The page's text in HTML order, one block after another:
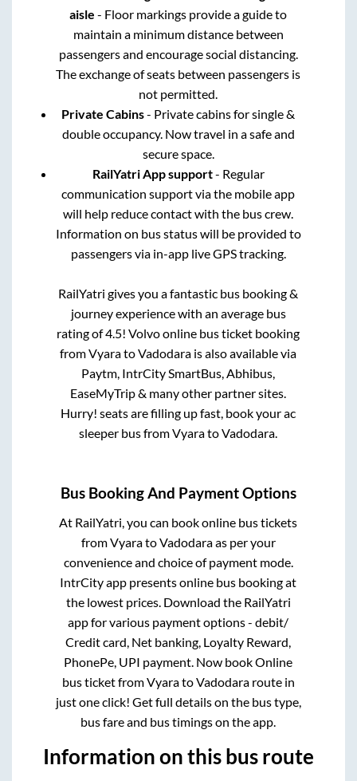
aisle - Floor markings provide a guide to
maintain a minimum distance between
passengers and encourage social distancing.
The exchange of seats between passengers is
not permitted.
Private Cabins- Private cabins for single &
double occupancy. Now travel in a safe and
secure space.
RailYatri App support- Regular
communication support via the mobile app
will help reduce contact with the bus crew.
Information on bus status will be provided to
passengers via in-app live GPS tracking.
RailYatri gives you a fantastic bus booking &
journey experience with an average bus
rating of 4.5! Volvo online bus ticket booking
fromVyaratoVadodara is also available via
Paytm, IntrCity SmartBus, Abhibus,
EaseMyTrip & many other partner sites.
Hurry! seats are filling up fast, book your ac
sleeper bus fromVyaratoVadodara
Bus Booking And Payment Options
At RailYatri, you can book online bus tickets
fromVyaratoVadodaraas per your
convenience and choice of payment mode.
IntrCity app presents online bus booking at
the lowest prices. Download the RailYatri
app for various payment options - debit/
Credit card, Net banking, Loyalty Reward,
PhonePe, UPI payment. Now book Online
bus ticket fromVyaratoVadodararoute in
just one click! Get full details on the bus type,
bus fare and bus timings on the app.
Information on this bus route